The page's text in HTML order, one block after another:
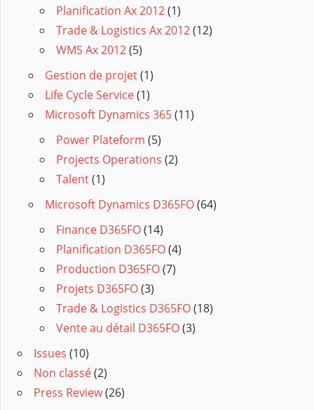
Planification Ax 2012(1)
Trade & Logistics Ax 2012(12)
WMS Ax 2012(5)
Gestion de projet(1)
Life Cycle Service(1)
Microsoft Dynamics 365(11)
Power Plateform (5)
Projects Operations (2)
Talent(1)
Microsoft Dynamics D365FO(64)
Finance D365FO(14)
Planification D365FO(4)
Production D365FO(7)
Projets D365FO(3)
Trade & Logistics D365FO(18)
Vente au détail D365FO(3)
Issues (10)
Non classé(2)
Press Review(26)